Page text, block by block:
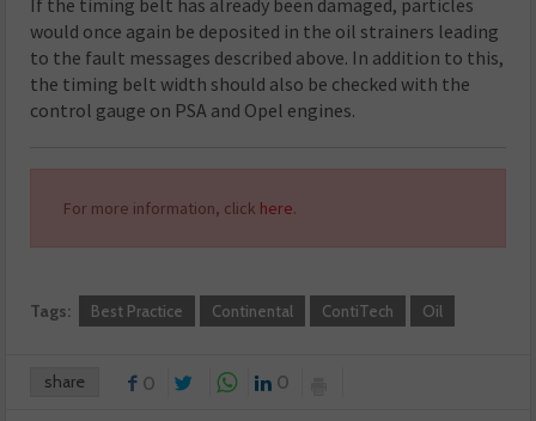
would once again be deposited in the oil strainers leading
to the fault messages described above. In addition to this,
the timing belt width should also be checked with the
control gauge on PSA and Opel engines.
For more information, click here.
Tags: Best Practice Continental ContiTech Oil
share 0 0